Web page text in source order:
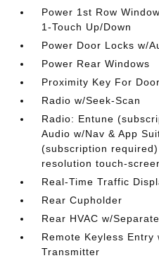
Power 1st Row
1-Touch Up/Down
Power Door Locks w/
Power Rear Windows
Proximity Key For
Radio w/Seek-Scan
Radio: Entune
Audio w/Nav & App
(subscription
resolution touch-
Real-Time Traffic
Rear Cupholder
Rear HVAC w/
Remote Keyless Entry
Transmitter